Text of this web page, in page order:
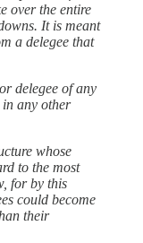
over the entire
It is meant
a delegee that
delegee of any
in any other
whose
to the most
for by this
could become
their